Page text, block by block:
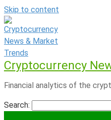
Skip to content
Cryptocurrency
Financial analytics of the
Search: